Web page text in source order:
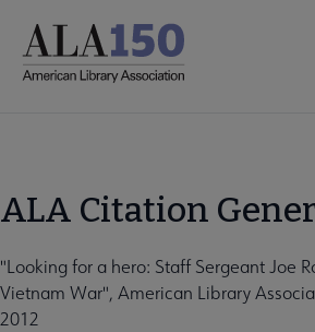
main
ALA Citation
"Looking for a hero: Staff Sergeant Joe
Vietnam War", American Library
2012